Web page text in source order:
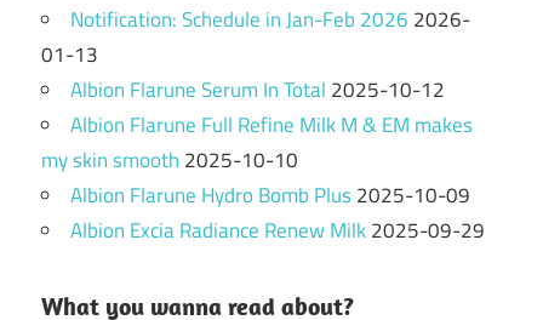
Notification: Schedule in Jan-Feb 2026 2026-
01-13
Albion Flarune Serum In Total 2025-10-12
Albion Flarune Full Refine Milk M & EM makes
my skin smooth 2025-10-10
Albion Flarune Hydro Bomb Plus2025-10-09
Albion Excia Radiance Renew Milk2025-09-29
What you wanna read about?